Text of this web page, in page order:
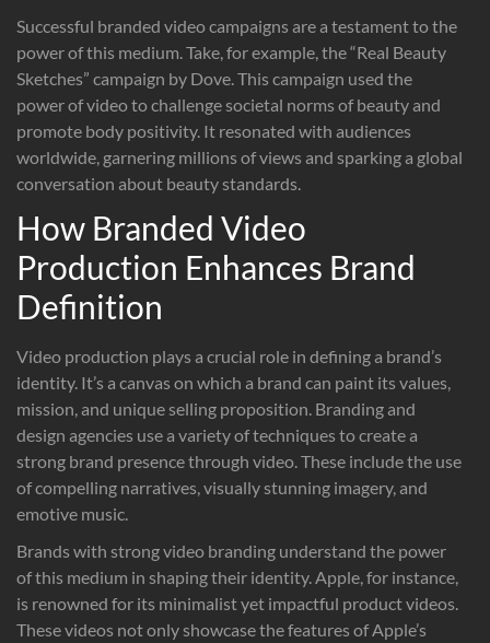
Successful branded video campaigns are a testament to the
power of this medium. Take, for example, the “Real Beauty
Sketches” campaign by Dove. This campaign used the
power of video to challenge societal norms of beauty and
promote body positivity. It resonated with audiences
worldwide, garnering millions of views and sparking a global
conversation about beauty standards.
How Branded Video
Production Enhances Brand
Definition
Video production plays a crucial role in defining a brand’s
identity. It’s a canvas on which a brand can paint its values,
mission, and unique selling proposition. Branding and
design agencies use a variety of techniques to create a
strong brand presence through video. These include the use
of compelling narratives, visually stunning imagery, and
emotive music.
Brands with strong video branding understand the power
of this medium in shaping their identity. Apple, for instance,
is renowned for its minimalist yet impactful product videos.
These videos not only showcase the features of Apple’s